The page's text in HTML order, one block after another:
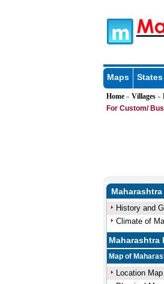
Maps
Home» Villages»
For Custom/
Maharashtra
History and
Climate of
Maharashtra
Map of
Location Map